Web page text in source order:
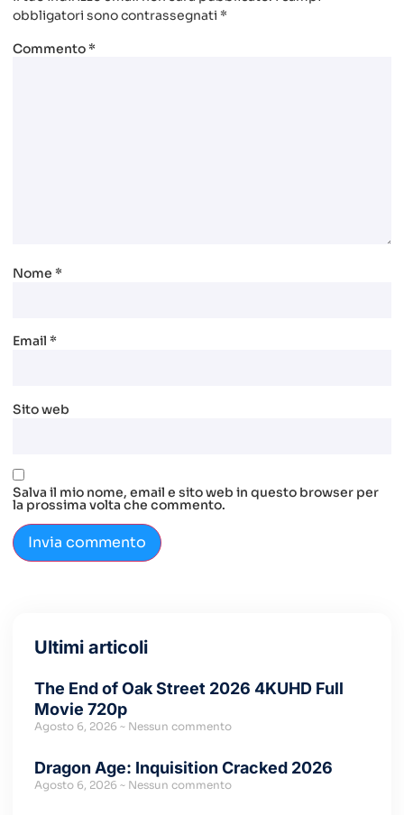
obbligatori sono contrassegnati *
Commento*
Nome *
Email *
Sito web
Salva il mio nome, email e sito web in questo browser per
la prossima volta che commento.
Ultimi articoli
The End of Oak Street 2026 4KUHD Full
Movie 720p
Agosto 6, 2026 Nessun commento
Dragon Age: Inquisition Cracked 2026
Agosto 6, 2026 Nessun commento